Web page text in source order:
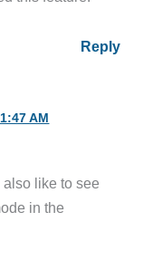
Reply
AM
like to see
in the